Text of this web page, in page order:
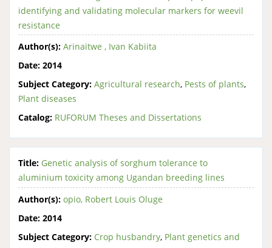
identifying and validating molecular markers for weevil
resistance
Author(s): Arinaitwe , Ivan Kabiita
Date: 2014
Subject Category: Agricultural research, Pests of plants,
Plant diseases
Catalog: RUFORUM Theses and Dissertations
Title: Genetic analysis of sorghum tolerance to
aluminium toxicity among Ugandan breeding lines
Author(s): opio, Robert Louis Oluge
Date: 2014
Subject Category: Crop husbandry, Plant genetics and